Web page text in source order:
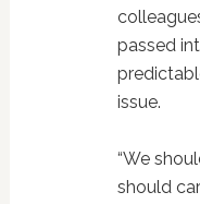
passed
issue.
“We
should